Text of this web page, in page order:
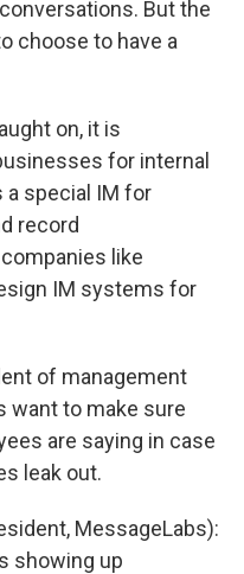
But the
choose to have a
on, it is
for internal
a special IM for
record
like
IM systems for
of management
want to make sure
are saying in case
leak out.
MessageLabs):
showing up